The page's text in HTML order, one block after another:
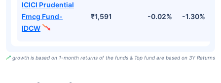
ICICI Prudential
Fmcg Fund-
IDCW
₹1,591 -0.02% -1.30%
growth is based on 1-month returns of the funds & Top fund are based on 3Y Returns